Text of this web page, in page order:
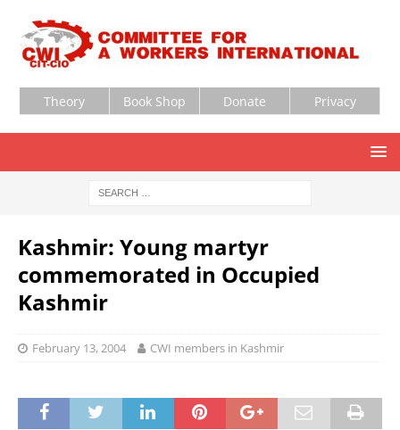
Theory Book Shop Donate Privacy
Kashmir: Young martyr
commemorated in Occupied
Kashmir
February 13, 2004 CWI members in Kashmir